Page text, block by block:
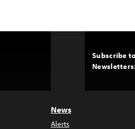
Subscribe
News
Alerts